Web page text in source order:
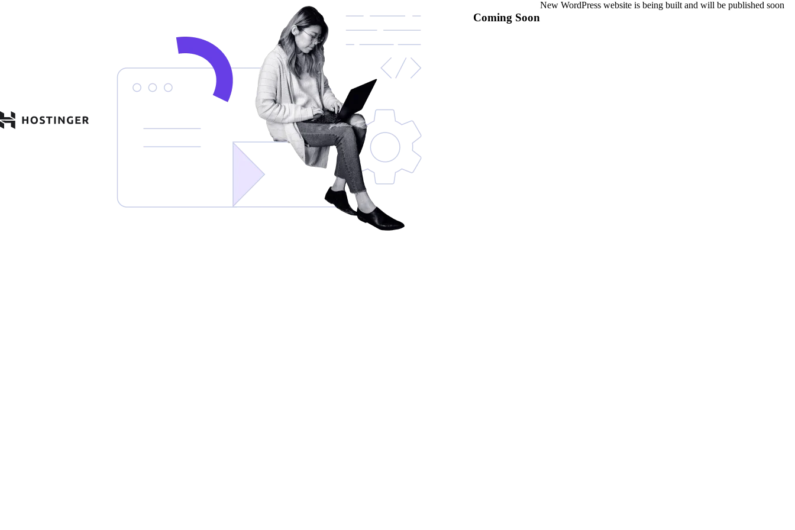
Coming Soon
New WordPress website is being built and will be published soon